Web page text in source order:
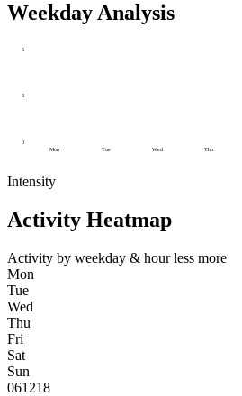
Weekday Analysis
0
3
5
Mon Tue Wed Thu
Intensity
Activity Heatmap
Activity by weekday & hour less more
Mon
Tue
Wed
Thu
Fri
Sat
Sun
061218